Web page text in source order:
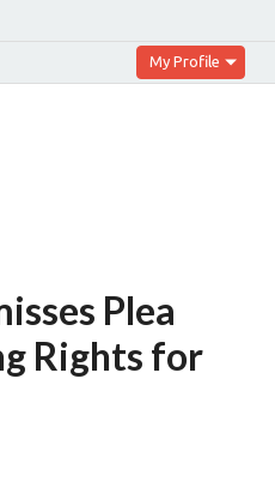
My Profile
Plea
Rights for